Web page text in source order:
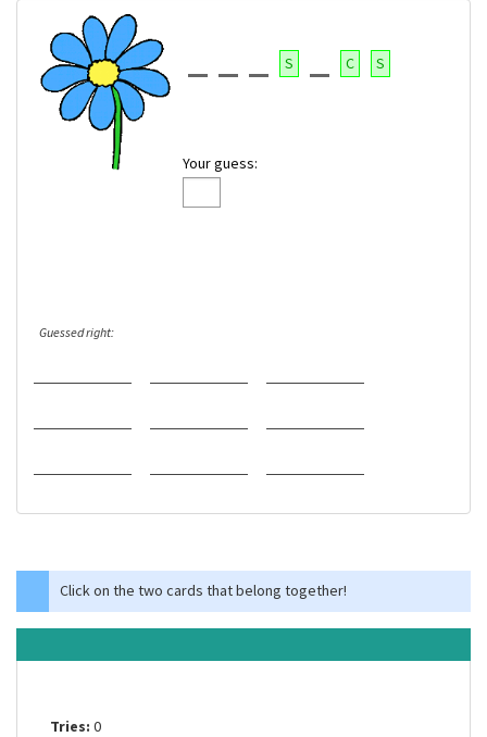
S C S
Your guess:
Guessed right:
Click on the two cards that belong together!
Tries: 0